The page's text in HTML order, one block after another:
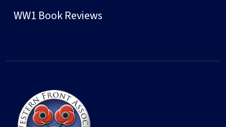
WW1 Book Reviews